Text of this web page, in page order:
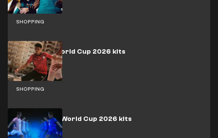
SHOPPING
SHOPPING
Egypt FIFA World Cup 2026 kits
Croatia FIFA World Cup 2026 kits